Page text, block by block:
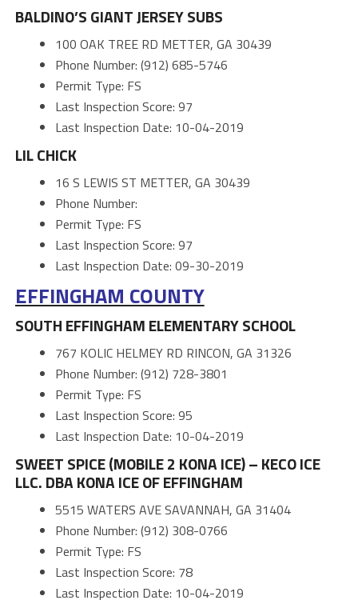
BALDINO’S GIANT JERSEY SUBS
100 OAK TREE RD METTER, GA 30439
Phone Number: (912) 685-5746
Permit Type: FS
Last Inspection Score: 97
Last Inspection Date: 10-04-2019
LIL CHICK
16 S LEWIS ST METTER, GA 30439
Phone Number:
Permit Type: FS
Last Inspection Score: 97
Last Inspection Date: 09-30-2019
EFFINGHAM COUNTY
SOUTH EFFINGHAM ELEMENTARY SCHOOL
767 KOLIC HELMEY RD RINCON, GA 31326
Phone Number: (912) 728-3801
Permit Type: FS
Last Inspection Score: 95
Last Inspection Date: 10-04-2019
SWEET SPICE (MOBILE 2 KONA ICE) – KECO ICE
LLC. DBA KONA ICE OF EFFINGHAM
5515 WATERS AVE SAVANNAH, GA 31404
Phone Number: (912) 308-0766
Permit Type: FS
Last Inspection Score: 78
Last Inspection Date: 10-04-2019